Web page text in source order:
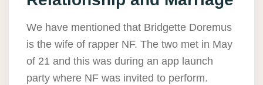
We have mentioned that Bridgette Doremus
is the wife of rapper NF. The two met in May
of 21 and this was during an app launch
party where NF was invited to perform.